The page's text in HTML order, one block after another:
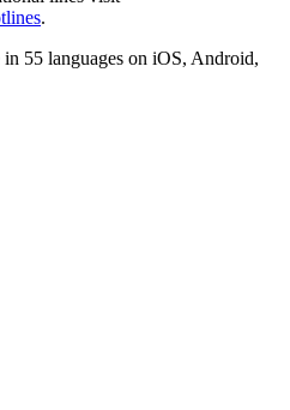
.
55 languages on iOS, Android,